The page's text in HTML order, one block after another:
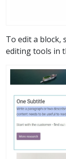
To edit a block,
editing tools in